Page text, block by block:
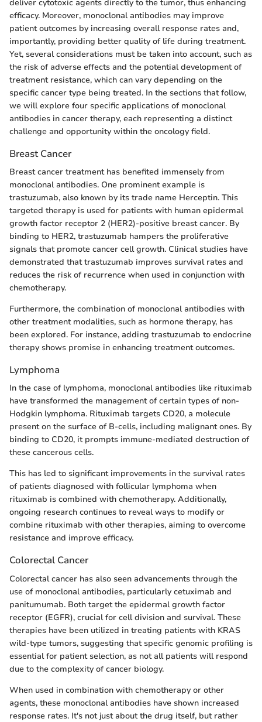
deliver cytotoxic agents directly to the tumor, thus enhancing
efficacy. Moreover, monoclonal antibodies may improve
patient outcomes by increasing overall response rates and,
importantly, providing better quality of life during treatment.
Yet, several considerations must be taken into account, such as
the risk of adverse effects and the potential development of
treatment resistance, which can vary depending on the
specific cancer type being treated. In the sections that follow,
we will explore four specific applications of monoclonal
antibodies in cancer therapy, each representing a distinct
challenge and opportunity within the oncology field.
Breast Cancer
Breast cancer treatment has benefited immensely from
monoclonal antibodies. One prominent example is
trastuzumab, also known by its trade name Herceptin. This
targeted therapy is used for patients with human epidermal
growth factor receptor 2 (HER2)-positive breast cancer. By
binding to HER2, trastuzumab hampers the proliferative
signals that promote cancer cell growth. Clinical studies have
demonstrated that trastuzumab improves survival rates and
reduces the risk of recurrence when used in conjunction with
chemotherapy.
Furthermore, the combination of monoclonal antibodies with
other treatment modalities, such as hormone therapy, has
been explored. For instance, adding trastuzumab to endocrine
therapy shows promise in enhancing treatment outcomes.
Lymphoma
In the case of lymphoma, monoclonal antibodies like rituximab
have transformed the management of certain types of non-
Hodgkin lymphoma. Rituximab targets CD20, a molecule
present on the surface of B-cells, including malignant ones. By
binding to CD20, it prompts immune-mediated destruction of
these cancerous cells.
This has led to significant improvements in the survival rates
of patients diagnosed with follicular lymphoma when
rituximab is combined with chemotherapy. Additionally,
ongoing research continues to reveal ways to modify or
combine rituximab with other therapies, aiming to overcome
resistance and improve efficacy.
Colorectal Cancer
Colorectal cancer has also seen advancements through the
use of monoclonal antibodies, particularly cetuximab and
panitumumab. Both target the epidermal growth factor
receptor (EGFR), crucial for cell division and survival. These
therapies have been utilized in treating patients with KRAS
wild-type tumors, suggesting that specific genomic profiling is
essential for patient selection, as not all patients will respond
due to the complexity of cancer biology.
When used in combination with chemotherapy or other
agents, these monoclonal antibodies have shown increased
response rates. It's not just about the drug itself, but rather